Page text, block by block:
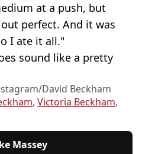
at a push, but
perfect. And it was
I ate it all."
sound like a pretty
David Beckham
, Victoria Beckham,
Massey